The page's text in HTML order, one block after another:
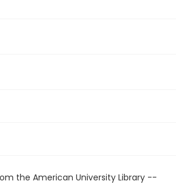
the American University Library --